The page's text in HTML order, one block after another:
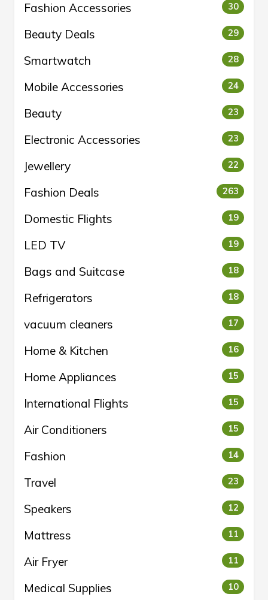
Fashion Accessories 30
Beauty Deals 29
Smartwatch 28
Mobile Accessories 24
Beauty 23
Electronic Accessories 23
Jewellery 22
Fashion Deals 263
Domestic Flights 19
LED TV 19
Bags and Suitcase 18
Refrigerators 18
vacuum cleaners 17
Home & Kitchen 16
Home Appliances 15
International Flights 15
Air Conditioners 15
Fashion 14
Travel 23
Speakers 12
Mattress 11
Air Fryer 11
Medical Supplies 10